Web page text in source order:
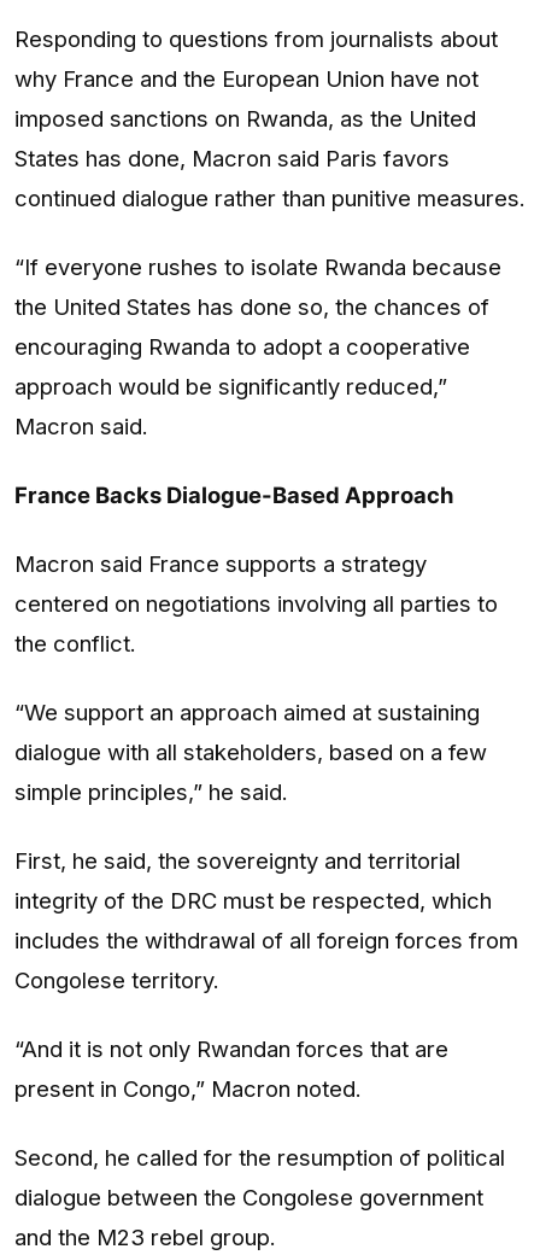
Responding to questions from journalists about
why France and the European Union have not
imposed sanctions on Rwanda, as the United
States has done, Macron said Paris favors
continued dialogue rather than punitive measures.
“If everyone rushes to isolate Rwanda because
the United States has done so, the chances of
encouraging Rwanda to adopt a cooperative
approach would be significantly reduced,”
Macron said.
France Backs Dialogue-Based Approach
Macron said France supports a strategy
centered on negotiations involving all parties to
the conflict.
“We support an approach aimed at sustaining
dialogue with all stakeholders, based on a few
simple principles,” he said.
First, he said, the sovereignty and territorial
integrity of the DRC must be respected, which
includes the withdrawal of all foreign forces from
Congolese territory.
“And it is not only Rwandan forces that are
present in Congo,” Macron noted.
Second, he called for the resumption of political
dialogue between the Congolese government
and the M23 rebel group.